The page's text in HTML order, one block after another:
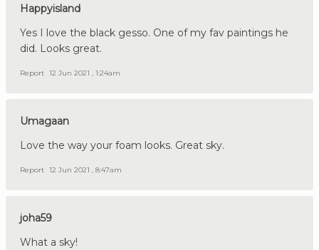
Happyisland
Yes I love the black gesso. One of my fav paintings he
did. Looks great.
Report 12 Jun 2021 , 1:24am
Umagaan
Love the way your foam looks. Great sky.
Report 12 Jun 2021 , 8:47am
joha59
What a sky!